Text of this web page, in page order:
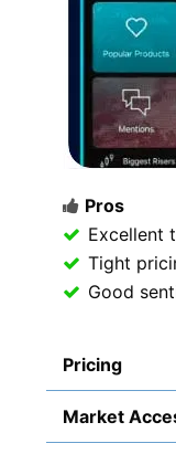
Pros
Excellent
Tight
Good
Pricing
Market